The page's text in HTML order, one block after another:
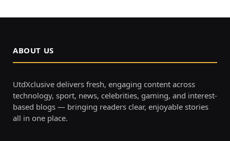
ABOUT US
UtdXclusive delivers fresh, engaging content across
technology, sport, news, celebrities, gaming, and interest-
based blogs — bringing readers clear, enjoyable stories
all in one place.